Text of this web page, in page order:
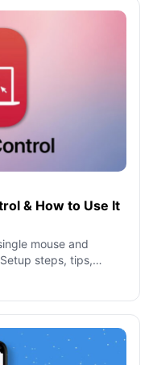
& How to Use It
mouse and
steps, tips,